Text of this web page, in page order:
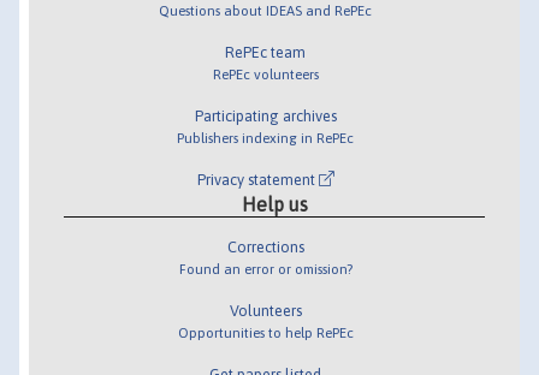
Questions about IDEAS and RePEc
RePEc team
RePEc volunteers
Participating archives
Publishers indexing in RePEc
Privacy statement
Help us
Corrections
Found an error or omission?
Volunteers
Opportunities to help RePEc